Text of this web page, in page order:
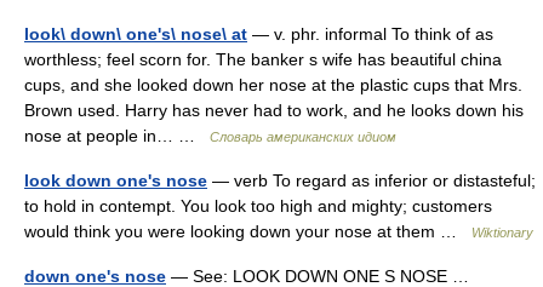
look\ down\ one's\ nose\ at — v. phr. informal To think of as
worthless; feel scorn for. The banker s wife has beautiful china
cups, and she looked down her nose at the plastic cups that Mrs.
Brown used. Harry has never had to work, and he looks down his
nose at people in… …
Словарь американских идиом
look down one's nose — verb To regard as inferior or distasteful;
to hold in contempt. You look too high and mighty; customers
would think you were looking down your nose at them …
Wiktionary
down one's nose — See: LOOK DOWN ONE S NOSE …